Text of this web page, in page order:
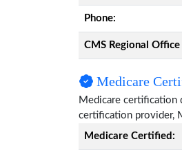
Phone:
CMS Regional Office
Medicare
Medicare certification
certification provider,
Medicare Certified: